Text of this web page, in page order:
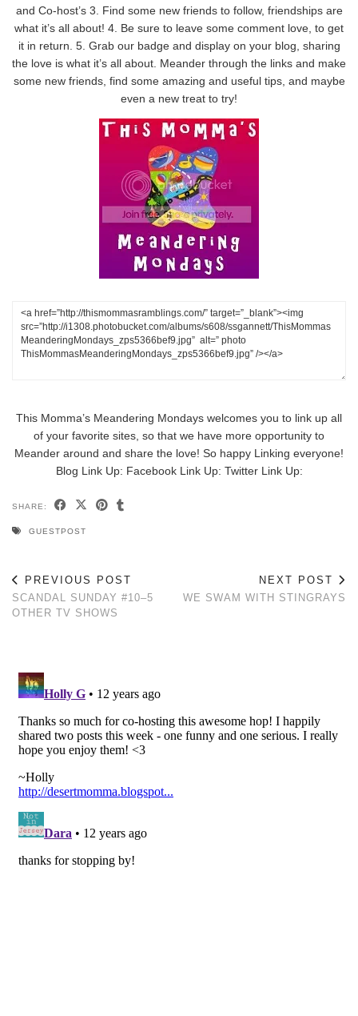
and Co-host’s 3. Find some new friends to follow, friendships are
what it’s all about! 4. Be sure to leave some comment love, to get
it in return. 5. Grab our badge and display on your blog, sharing
the love is what it’s all about. Meander through the links and make
some new friends, find some amazing and useful tips, and maybe
even a new treat to try!
This Momma’s Meandering Mondays welcomes you to link up all
of your favorite sites, so that we have more opportunity to
Meander around and share the love! So happy Linking everyone!
Blog Link Up: Facebook Link Up: Twitter Link Up:
SHARE:
GUESTPOST
PREVIOUS POST
SCANDAL SUNDAY #10–5
OTHER TV SHOWS
NEXT POST
WE SWAM WITH STINGRAYS